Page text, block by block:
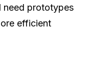
need prototypes
efficient